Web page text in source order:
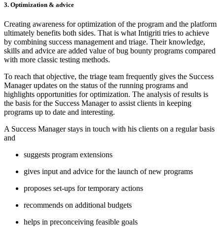
3. Optimization & advice
Creating awareness for optimization of the program and the platform
ultimately benefits both sides. That is what Intigriti tries to achieve
by combining success management and triage. Their knowledge,
skills and advice are added value of bug bounty programs compared
with more classic testing methods.
To reach that objective, the triage team frequently gives the Success
Manager updates on the status of the running programs and
highlights opportunities for optimization. The analysis of results is
the basis for the Success Manager to assist clients in keeping
programs up to date and interesting.
A Success Manager stays in touch with his clients on a regular basis
and
suggests program extensions
gives input and advice for the launch of new programs
proposes set-ups for temporary actions
recommends on additional budgets
helps in preconceiving feasible goals